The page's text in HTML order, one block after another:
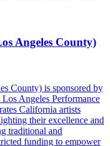
Angeles County)
County) is sponsored by
Angeles Performance
California artists
their excellence and
traditional and
funding to empower